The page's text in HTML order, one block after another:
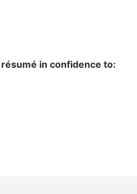
in confidence to: